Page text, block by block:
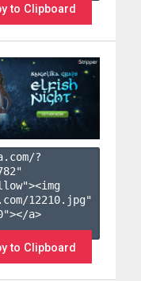
to Clipboard
?
"
12210.jpg"
a>
to Clipboard